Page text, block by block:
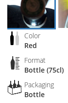
Color
Red
Format
Bottle (75cl)
Packaging
Bottle